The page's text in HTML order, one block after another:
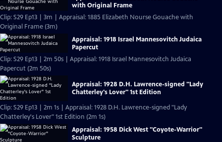
with Original Frame
Clip: S29 Ep13 | 3m | Appraisal: 1885 Elizabeth Nourse Gouache with
Original Frame (3m)
Appraisal: 1918 Israel Mannesovitch Judaica
Papercut
Clip: S29 Ep13 | 2m 50s | Appraisal: 1918 Israel Mannesovitch Judaica
Papercut (2m 50s)
Appraisal: 1928 D.H. Lawrence-signed "Lady
Chatterley's Lover" 1st Edition
Clip: S29 Ep13 | 2m 1s | Appraisal: 1928 D.H. Lawrence-signed "Lady
Chatterley's Lover" 1st Edition (2m 1s)
Appraisal: 1958 Dick West "Coyote-Warrior"
Sculpture